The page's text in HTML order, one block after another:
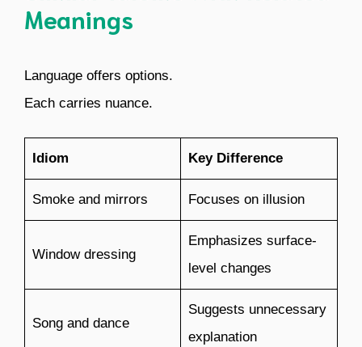
Meanings
Language offers options.
Each carries nuance.
Idiom Key Difference
Smoke and mirrors Focuses on illusion
Window dressing
Emphasizes surface-
level changes
Song and dance
Suggests unnecessary
explanation